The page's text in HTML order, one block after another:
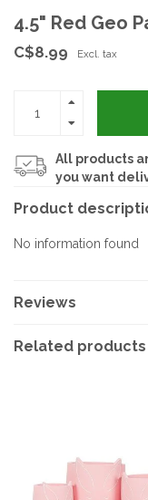
4.5" Red Geo
C$8.99 Excl. tax
All products
you want
Product
No information found
Reviews
Related products